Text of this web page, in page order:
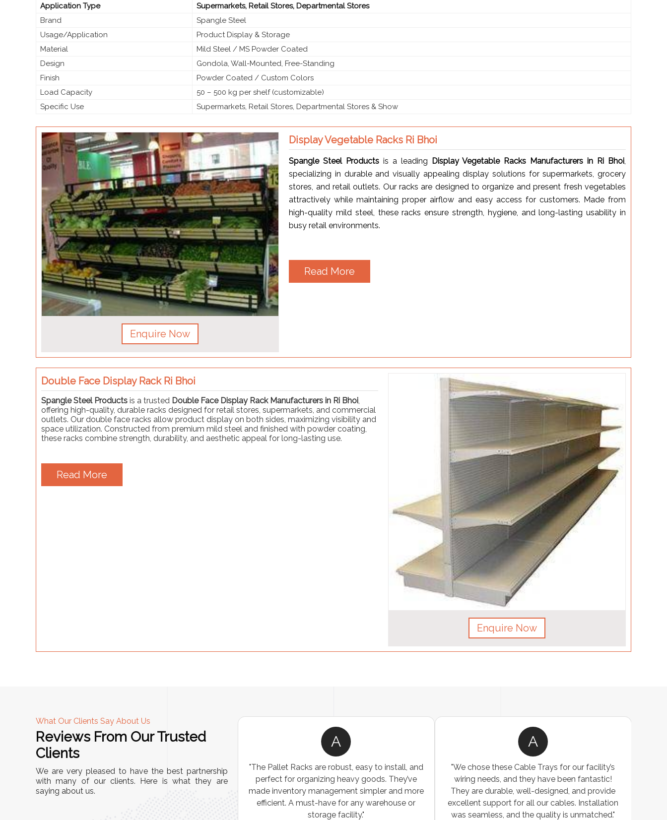
Application Type
Supermarkets, Retail Stores, Departmental Stores
Brand
Spangle Steel
Usage/Application
Product Display & Storage
Material
Mild Steel / MS Powder Coated
Design
Gondola, Wall-Mounted, Free-Standing
Finish
Powder Coated / Custom Colors
Load Capacity
50 – 500 kg per shelf (customizable)
Specific Use
Supermarkets, Retail Stores, Departmental Stores & Show
Enquire Now
Display Vegetable Racks Ri Bhoi
Spangle Steel Productsis a leading Display Vegetable Racks Manufacturers in Ri Bhoi
specializing in durable and visually appealing display solutions for supermarkets, grocery
stores, and retail outlets. Our racks are designed to organize and present fresh vegetables
attractively while maintaining proper airflow and easy access for customers. Made from
high-quality mild steel, these racks ensure strength, hygiene, and long-lasting usability in
busy retail environments.
Read More
Double Face Display Rack Ri Bhoi
Spangle Steel Products is a trusted Double Face Display Rack Manufacturers in Ri Bhoi
offering high-quality, durable racks designed for retail stores, supermarkets, and commercial
outlets. Our double face racks allow product display on both sides, maximizing visibility and
space utilization. Constructed from premium mild steel and finished with powder coating,
these racks combine strength, durability, and aesthetic appeal for long-lasting use.
Read More
Enquire Now
What Our Clients Say About Us
Reviews From Our Trusted
Clients
We are very pleased to have the best partnership
with many of our clients. Here is what they are
saying about us.
A
"This equipment has streamlined our operations
immensely. It’s user-friendly, sturdy, and requires
minimal maintenance. We’ve seen a remarkable
A
"The Pallet Racks are robust, easy to install, and
perfect for organizing heavy goods. They’ve
made inventory management simpler and more
efficient. A must-have for any warehouse or
storage facility."
A
"We chose these Cable Trays for our facility’s
wiring needs, and they have been fantastic!
They are durable, well-designed, and provide
excellent support for all our cables. Installation
was seamless, and the quality is unmatched."